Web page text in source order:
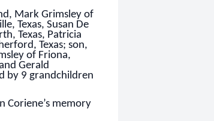
Mark Grimsley of
Texas, Susan De
Texas, Patricia
Texas; son,
of Friona,
Gerald
by 9 grandchildren
Coriene’s memory